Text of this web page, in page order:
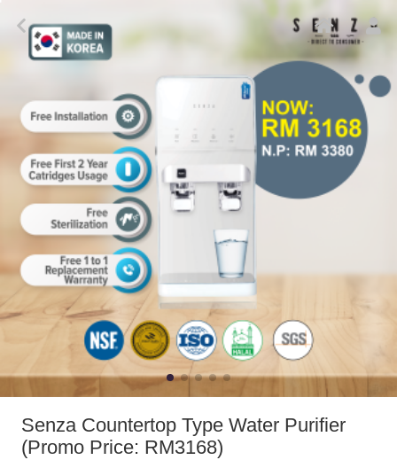
Senza Countertop Type Water Purifier
(Promo Price: RM3168)